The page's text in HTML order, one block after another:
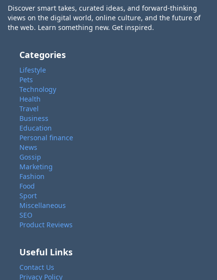
Discover smart takes, curated ideas, and forward-thinking
views on the digital world, online culture, and the future of
the web. Learn something new. Get inspired.
Categories
Lifestyle
Pets
Technology
Health
Travel
Business
Education
Personal finance
News
Gossip
Marketing
Fashion
Food
Sport
Miscellaneous
SEO
Product Reviews
Useful Links
Contact Us
Privacy Policy